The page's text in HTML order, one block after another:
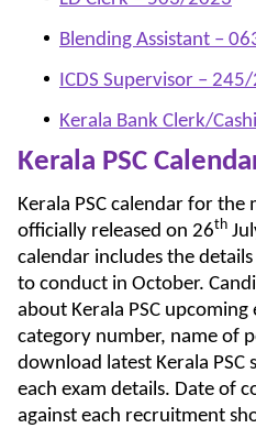
Blending Assistant –
ICDS Supervisor –
Kerala Bank Clerk/
Kerala PSC
Kerala PSC calendar for
officially released on 26th
calendar includes the details
to conduct in October.
about Kerala PSC upcoming
category number, name of
download latest Kerala PSC
each exam details. Date of
against each recruitment